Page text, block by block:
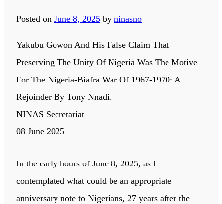
Posted on June 8, 2025 by ninasno
Yakubu Gowon And His False Claim That
Preserving The Unity Of Nigeria Was The Motive
For The Nigeria-Biafra War Of 1967-1970: A
Rejoinder By Tony Nnadi.
NINAS Secretariat
08 June 2025
In the early hours of June 8, 2025, as I
contemplated what could be an appropriate
anniversary note to Nigerians, 27 years after the